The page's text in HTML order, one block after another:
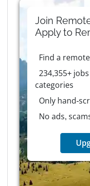
Join
Apply to
Find a
234,355+
categories
Only hand-
No ads,